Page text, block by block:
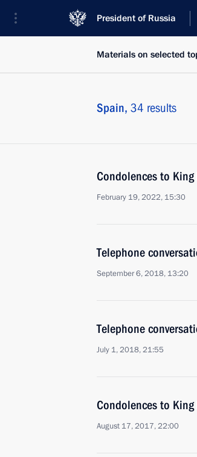
President of Russia
Materials on selected
Spain, 34 results
Condolences to
February 19, 2022, 15:30
Telephone
September 6, 2018, 13:20
Telephone
July 1, 2018, 21:55
Condolences to
August 17, 2017, 22:00